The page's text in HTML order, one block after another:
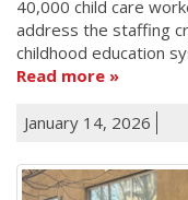
40,000 child care
address the staffing
childhood education
Read more
January 14, 2026